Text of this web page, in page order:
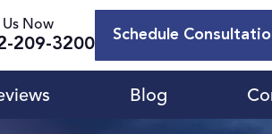
Us Now
209-3200
Schedule
Blog